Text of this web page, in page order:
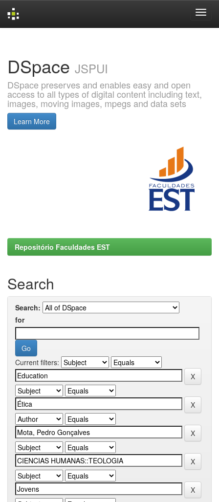
DSpace JSPUI
DSpace preserves and enables easy and open
access to all types of digital content including text,
images, moving images, mpegs and data sets
Learn More
Repositório Faculdades EST
Search
Search:
for
Current filters: